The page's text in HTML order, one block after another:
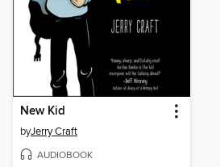
New Kid
byJerry Craft
AUDIOBOOK